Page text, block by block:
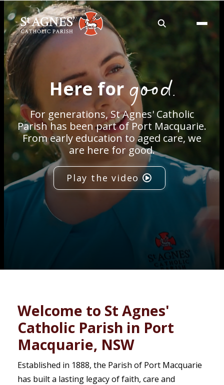
About
Services
Careers
Volunteering
Spaces
Here forgood.
For generations, St Agnes' Catholic
Parish has been part of Port Macquarie.
From early education to aged care, we
are here for good.
Play the video
Welcome to St Agnes'
Catholic Parish in Port
Macquarie, NSW
Established in 1888, the Parish of Port Macquarie
has built a lasting legacy of faith, care and